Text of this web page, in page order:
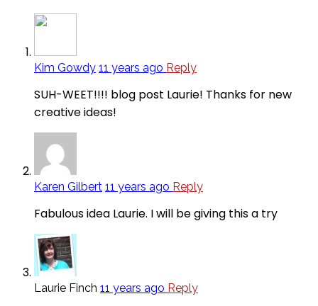
Kim Gowdy 11 years ago Reply
SUH-WEET!!!! blog post Laurie! Thanks for new
creative ideas!
Karen Gilbert 11 years ago Reply
Fabulous idea Laurie. I will be giving this a try
Laurie Finch 11 years ago Reply